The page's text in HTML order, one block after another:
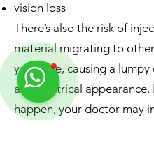
vision loss
There’s also the risk of
material migrating to
your face, causing a lumpy
asymmetrical appearance.
happen, your doctor may